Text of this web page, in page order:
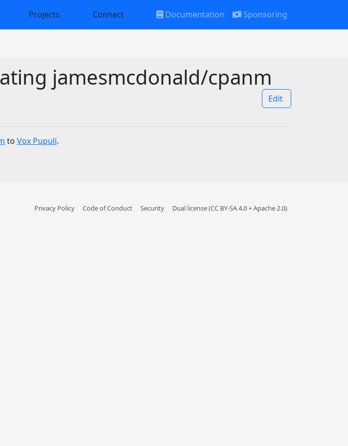
Projects Connect Documentation Sponsoring
jamesmcdonald/cpanm
Edit
to Vox Pupuli.
Privacy Policy Code of Conduct Security Dual license (CC BY-SA 4.0 + Apache 2.0)